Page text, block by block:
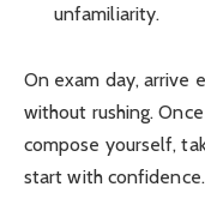
unfamiliarity.
On exam day, arrive
without rushing.
compose yourself,
start with confidence.